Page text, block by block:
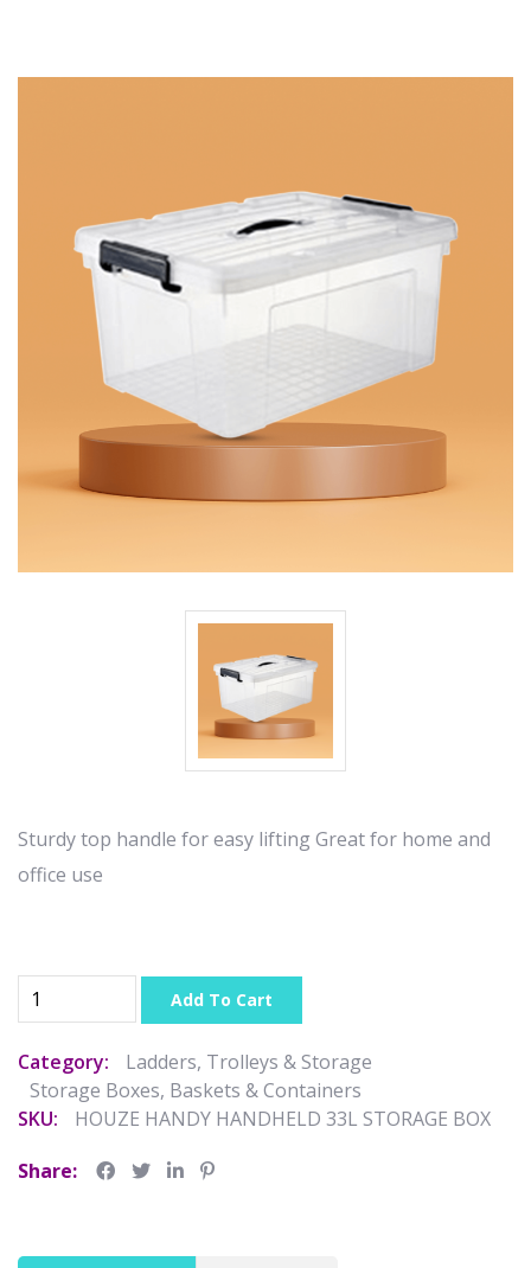
Sturdy top handle for easy lifting Great for home and
office use
Add To Cart
Category:
Ladders, Trolleys & Storage
Storage Boxes, Baskets & Containers
SKU:
HOUZE HANDY HANDHELD 33L STORAGE BOX
Share: